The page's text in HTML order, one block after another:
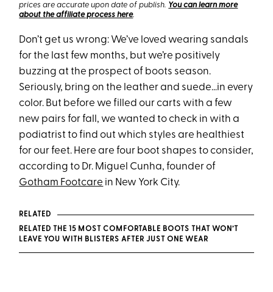
prices are accurate upon date of publish. You can learn more
about the affiliate process here.
Don’t get us wrong: We’ve loved wearing sandals
for the last few months, but we’re positively
buzzing at the prospect of boots season.
Seriously, bring on the leather and suede…in every
color. But before we filled our carts with a few
new pairs for fall, we wanted to check in with a
podiatrist to find out which styles are healthiest
for our feet. Here are four boot shapes to consider,
according to Dr. Miguel Cunha, founder of
Gotham Footcare in New York City.
RELATED
RELATED THE 15 MOST COMFORTABLE BOOTS THAT WON’T
LEAVE YOU WITH BLISTERS AFTER JUST ONE WEAR